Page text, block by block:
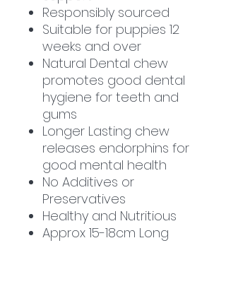
Responsibly sourced
Suitable for puppies 12
weeks and over
Natural Dental chew
promotes good dental
hygiene for teeth and
gums
Longer Lasting chew
releases endorphins for
good mental health
No Additives or
Preservatives
Healthy and Nutritious
Approx 15-18cm Long